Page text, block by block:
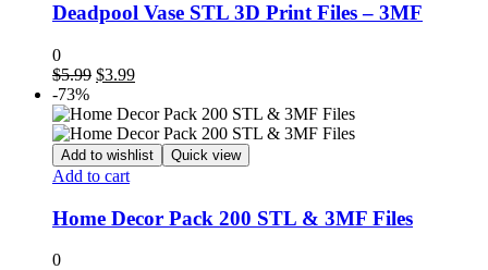
Deadpool Vase STL 3D Print Files – 3MF
0
$5.99 Original
was:
$5.99.
$3.99Current
is:
$3.99.
-73%
Add to wishlist Quick view
Add to cart
Home Decor Pack 200 STL & 3MF Files
0